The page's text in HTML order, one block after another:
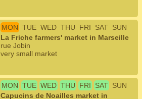
MON TUE WED THU FRI SAT SUN
La Friche farmers' market in Marseille
rue Jobin
very small market
MON TUE WED THU FRI SAT SUN
Capucins de Noailles market in